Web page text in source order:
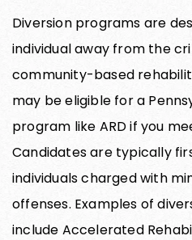
Diversion programs are
individual away from the
community-based
may be eligible for a
program like ARD if you
Candidates are typically
individuals charged with
offenses. Examples of
include Accelerated